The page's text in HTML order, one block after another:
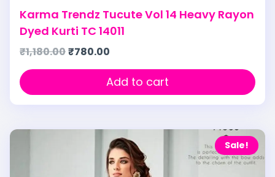
Karma Trendz Tucute Vol 14 Heavy Rayon
Dyed Kurti TC 14011
₹1,180.00₹780.00
Add to cart
Sale!